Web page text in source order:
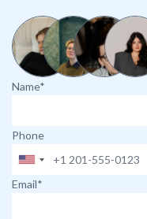
Name*
Phone
Email*